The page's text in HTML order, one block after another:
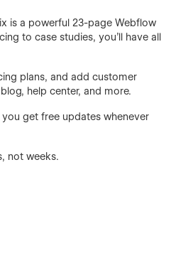
is a powerful 23-page Webflow
to case studies, you’ll have all
plans, and add customer
help center, and more.
get free updates whenever
not weeks.